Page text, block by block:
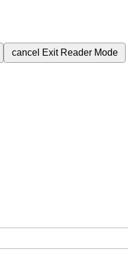
cancel Exit Reader Mode